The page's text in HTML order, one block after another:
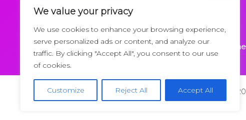
We value your privacy
We use cookies to enhance your browsing experience,
serve personalized ads or content, and analyze our
traffic. By clicking "Accept All", you consent to our use
of cookies.
Customize Reject All Accept All
Request a Callback
Home
Copyright ©